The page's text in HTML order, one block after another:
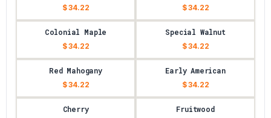
$ 34.22 $ 34.22
Colonial Maple
$ 34.22
Special Walnut
$ 34.22
Red Mahogany
$ 34.22
Early American
$ 34.22
Cherry Fruitwood